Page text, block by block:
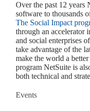
Over the past 12 years
software to thousands
The Social Impact
through an accelerator
and social enterprises
take advantage of the
make the world a
program NetSuite is
both technical and
Events